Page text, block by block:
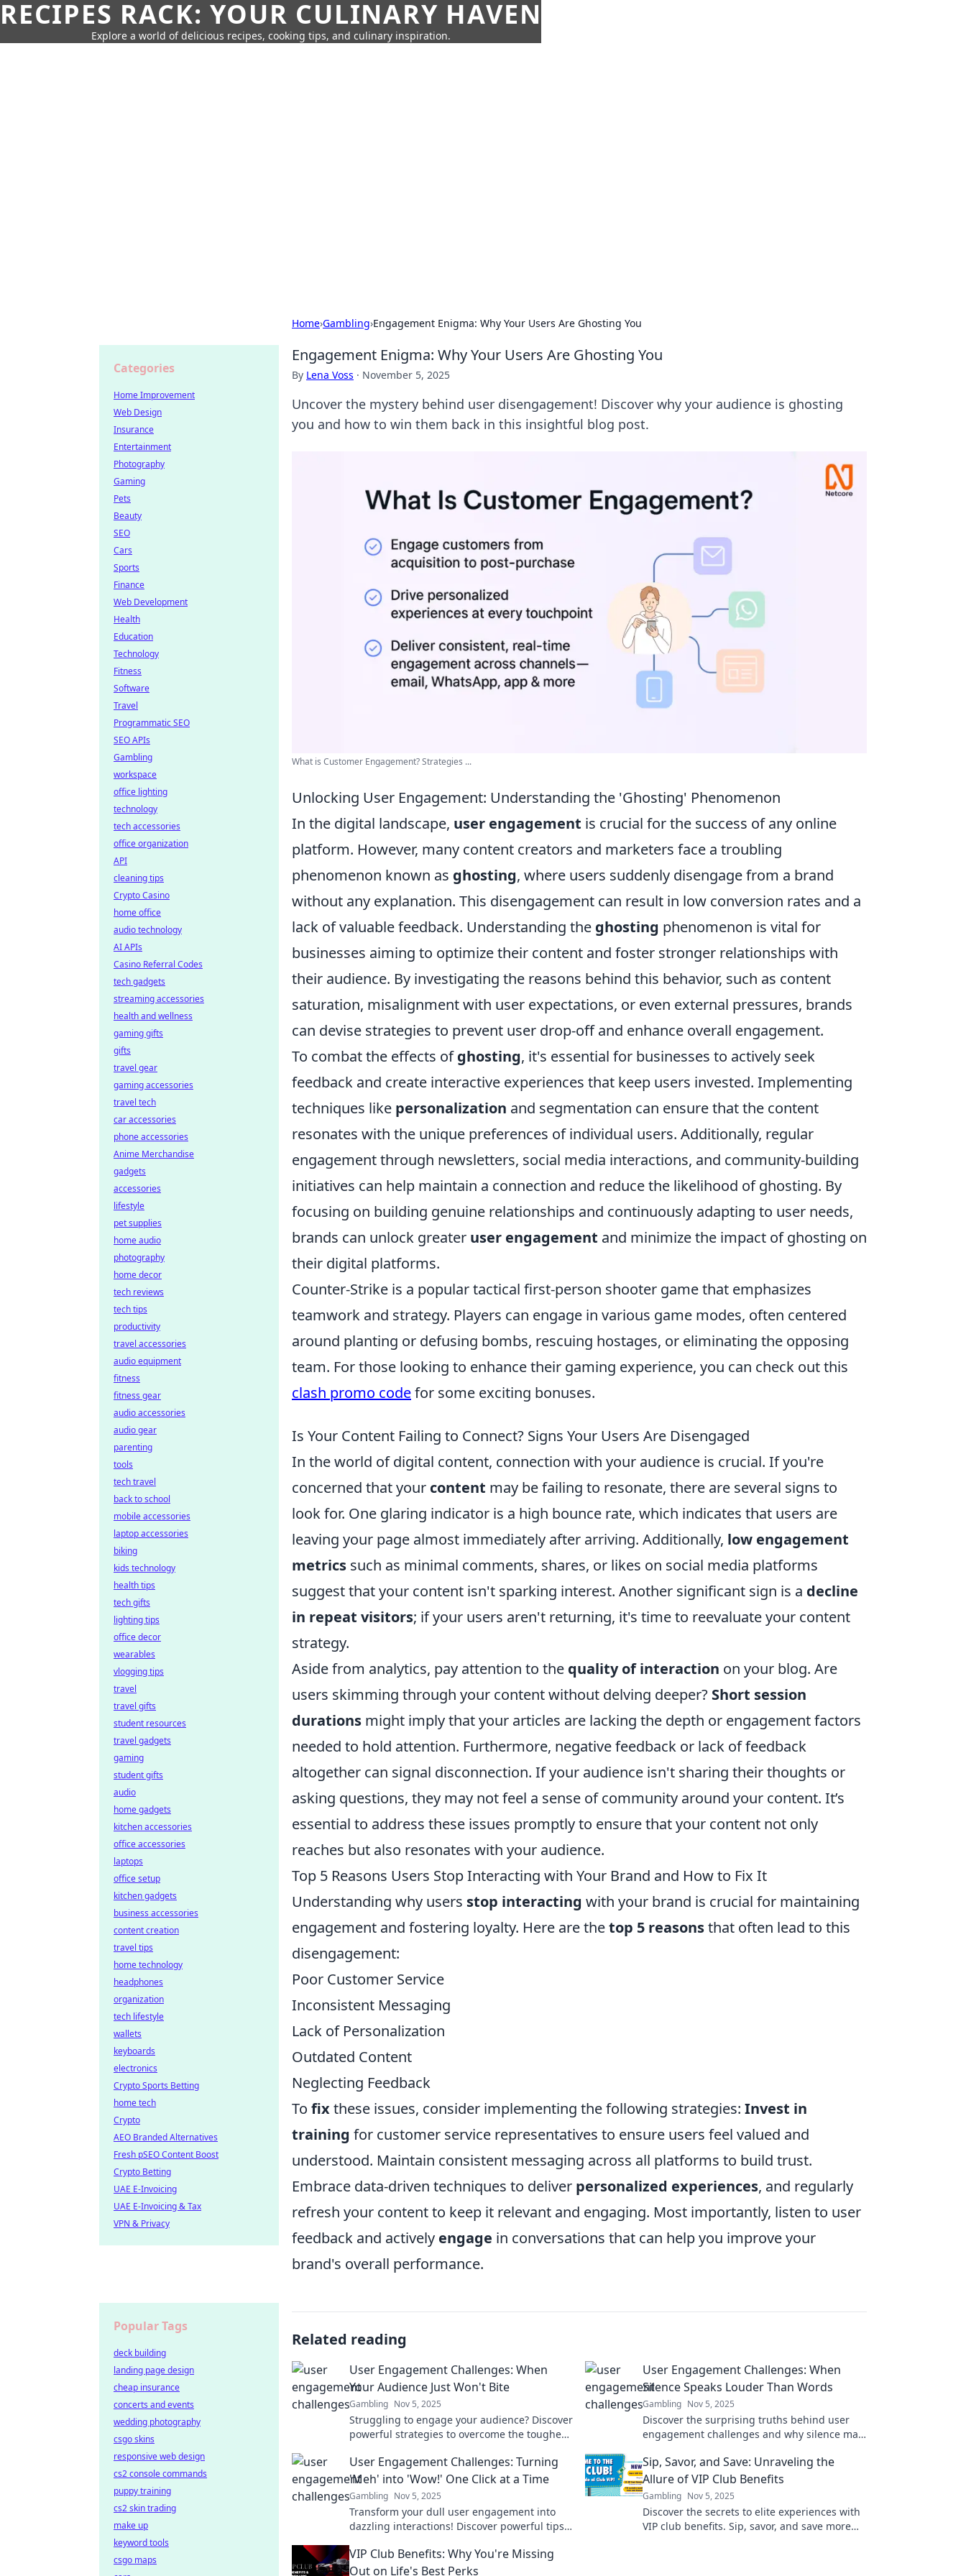
RECIPES RACK: YOUR CULINARY HAVEN
Explore a world of delicious recipes, cooking tips, and culinary inspiration.
Home›Gambling›Engagement Enigma: Why Your Users Are Ghosting You
Engagement Enigma: Why Your Users Are Ghosting You
By Lena Voss · November 5, 2025
Uncover the mystery behind user disengagement! Discover why your audience is ghosting
you and how to win them back in this insightful blog post.
What is Customer Engagement? Strategies ...
Unlocking User Engagement: Understanding the 'Ghosting' Phenomenon
In the digital landscape, user engagement is crucial for the success of any online
platform. However, many content creators and marketers face a troubling
phenomenon known as ghosting, where users suddenly disengage from a brand
without any explanation. This disengagement can result in low conversion rates and a
lack of valuable feedback. Understanding the ghosting phenomenon is vital for
businesses aiming to optimize their content and foster stronger relationships with
their audience. By investigating the reasons behind this behavior, such as content
saturation, misalignment with user expectations, or even external pressures, brands
can devise strategies to prevent user drop-off and enhance overall engagement.
To combat the effects ofghosting, it's essential for businesses to actively seek
feedback and create interactive experiences that keep users invested. Implementing
techniques like personalization and segmentation can ensure that the content
resonates with the unique preferences of individual users. Additionally, regular
engagement through newsletters, social media interactions, and community-building
initiatives can help maintain a connection and reduce the likelihood of ghosting. By
focusing on building genuine relationships and continuously adapting to user needs,
brands can unlock greater user engagement and minimize the impact of ghosting on
their digital platforms.
Counter-Strike is a popular tactical first-person shooter game that emphasizes
teamwork and strategy. Players can engage in various game modes, often centered
around planting or defusing bombs, rescuing hostages, or eliminating the opposing
team. For those looking to enhance their gaming experience, you can check out this
clash promo codefor some exciting bonuses.
Is Your Content Failing to Connect? Signs Your Users Are Disengaged
In the world of digital content, connection with your audience is crucial. If you're
concerned that your content may be failing to resonate, there are several signs to
look for. One glaring indicator is a high bounce rate, which indicates that users are
leaving your page almost immediately after arriving. Additionally, low engagement
metrics such as minimal comments, shares, or likes on social media platforms
suggest that your content isn't sparking interest. Another significant sign is a decline
in repeat visitors; if your users aren't returning, it's time to reevaluate your content
strategy.
Aside from analytics, pay attention to the quality of interaction on your blog. Are
users skimming through your content without delving deeper? Short session
durations might imply that your articles are lacking the depth or engagement factors
needed to hold attention. Furthermore, negative feedback or lack of feedback
altogether can signal disconnection. If your audience isn't sharing their thoughts or
asking questions, they may not feel a sense of community around your content. It’s
essential to address these issues promptly to ensure that your content not only
reaches but also resonates with your audience.
Top 5 Reasons Users Stop Interacting with Your Brand and How to Fix It
Understanding why users stop interacting with your brand is crucial for maintaining
engagement and fostering loyalty. Here are thetop 5 reasonsthat often lead to this
disengagement:
Poor Customer Service
Inconsistent Messaging
Lack of Personalization
Outdated Content
Neglecting Feedback
To fixthese issues, consider implementing the following strategies: Invest in
training for customer service representatives to ensure users feel valued and
understood. Maintain consistent messaging across all platforms to build trust.
Embrace data-driven techniques to deliver personalized experiences, and regularly
refresh your content to keep it relevant and engaging. Most importantly, listen to user
feedback and actively engage in conversations that can help you improve your
brand's overall performance.
Related reading
User Engagement Challenges: When
Your Audience Just Won't Bite
Gambling Nov 5, 2025
Struggling to engage your audience? Discover
powerful strategies to overcome the toughest
blog's success!
User Engagement Challenges: When
Silence Speaks Louder Than Words
Gambling Nov 5, 2025
Discover the surprising truths behind user
engagement challenges and why silence may
more!
User Engagement Challenges: Turning
'Meh' into 'Wow!' One Click at a Time
Gambling Nov 5, 2025
Transform your dull user engagement into
dazzling interactions! Discover powerful tips
Sip, Savor, and Save: Unraveling the
Allure of VIP Club Benefits
Gambling Nov 5, 2025
Discover the secrets to elite experiences with
VIP club benefits. Sip, savor, and save more
VIP Club Benefits: Why You're Missing
Out on Life's Best Perks
Categories
Home Improvement
Web Design
Insurance
Entertainment
Photography
Gaming
Pets
Beauty
SEO
Cars
Sports
Finance
Web Development
Health
Education
Technology
Fitness
Software
Travel
Programmatic SEO
SEO APIs
Gambling
workspace
office lighting
technology
tech accessories
office organization
API
cleaning tips
Crypto Casino
home office
audio technology
AI APIs
Casino Referral Codes
tech gadgets
streaming accessories
health and wellness
gaming gifts
gifts
travel gear
gaming accessories
travel tech
car accessories
phone accessories
Anime Merchandise
gadgets
accessories
lifestyle
pet supplies
home audio
photography
home decor
tech reviews
tech tips
productivity
travel accessories
audio equipment
fitness
fitness gear
audio accessories
audio gear
parenting
tools
tech travel
back to school
mobile accessories
laptop accessories
biking
kids technology
health tips
tech gifts
lighting tips
office decor
wearables
vlogging tips
travel
travel gifts
student resources
travel gadgets
gaming
student gifts
audio
home gadgets
kitchen accessories
office accessories
laptops
office setup
kitchen gadgets
business accessories
content creation
travel tips
home technology
headphones
organization
tech lifestyle
wallets
keyboards
electronics
Crypto Sports Betting
home tech
Crypto
AEO Branded Alternatives
Fresh pSEO Content Boost
Crypto Betting
UAE E-Invoicing
UAE E-Invoicing & Tax
VPN & Privacy
Popular Tags
deck building
landing page design
cheap insurance
concerts and events
wedding photography
csgo skins
responsive web design
cs2 console commands
puppy training
cs2 skin trading
make up
keyword tools
csgo maps